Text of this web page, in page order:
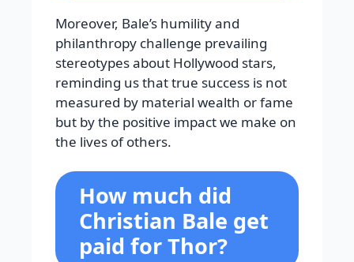
Moreover, Bale’s humility and
philanthropy challenge prevailing
stereotypes about Hollywood stars,
reminding us that true success is not
measured by material wealth or fame
but by the positive impact we make on
the lives of others.
How much did
Christian Bale get
paid for Thor?